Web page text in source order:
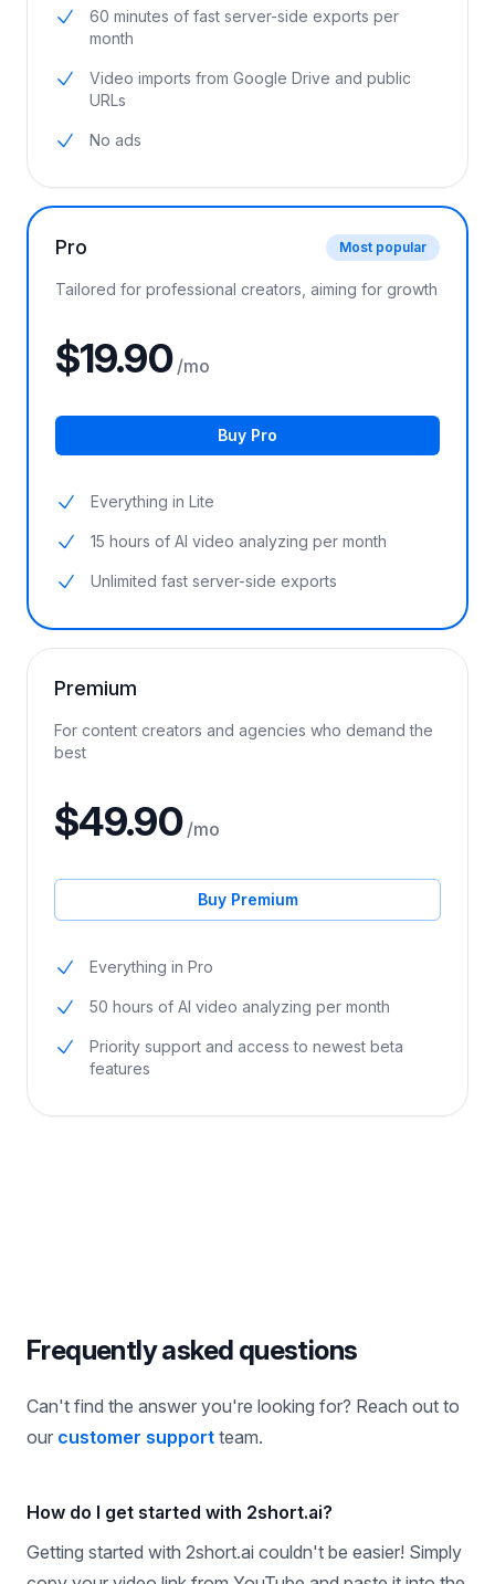
5 hours of AI video analyzing per month
month
URLs
No ads
Pro Most popular
$19.90 /mo
Everything in Lite
15 hours of AI video analyzing per month
Unlimited fast server-side exports
Premium
$49.90 /mo
Everything in Pro
50 hours of AI video analyzing per month
features
Frequently asked questions
Can't find the answer you're looking for? Reach out to
How do I get started with 2short.ai?